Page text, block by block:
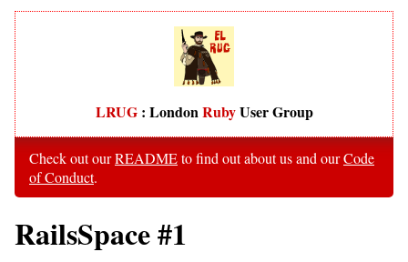
LRUG: LondonRubyUser Group
Check out ourREADMEto find out about us and ourCode
of Conduct.
RailsSpace #1